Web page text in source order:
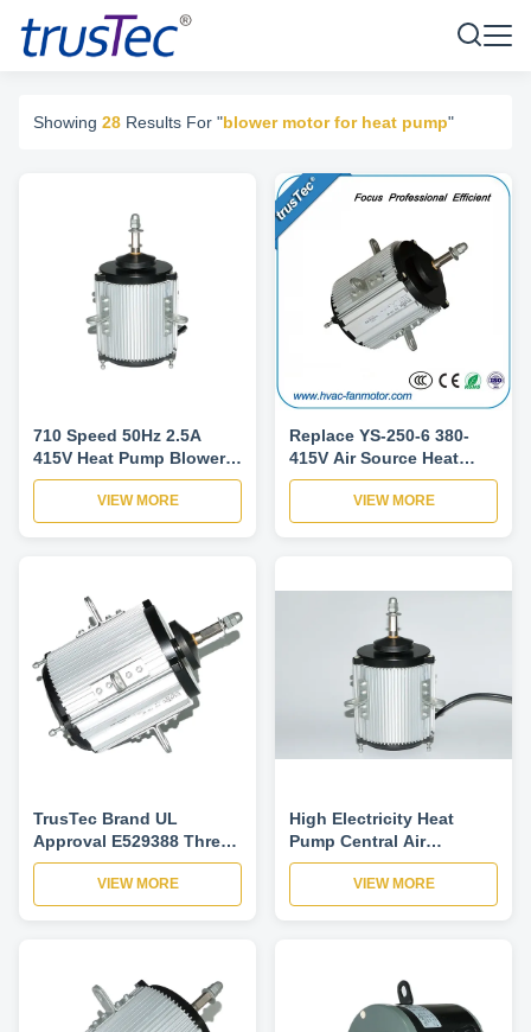
Showing 28 Results For "blower motor for heat pump"
710 Speed 50Hz 2.5A
415V Heat Pump Blower
Air Conditioner Motor
With Aluminum Shell
VIEW MORE
Replace YS-250-6 380-
415V Air Source Heat
Pump Motor AC Fan
Motor High Efficiency
VIEW MORE
TrusTec Brand UL
Approval E529388 Three
Phase 380-415V HVAC
Blower Motor
VIEW MORE
High Electricity Heat
Pump Central Air
Conditioner Motor 220V 2
Speed IP52VIEW MORE